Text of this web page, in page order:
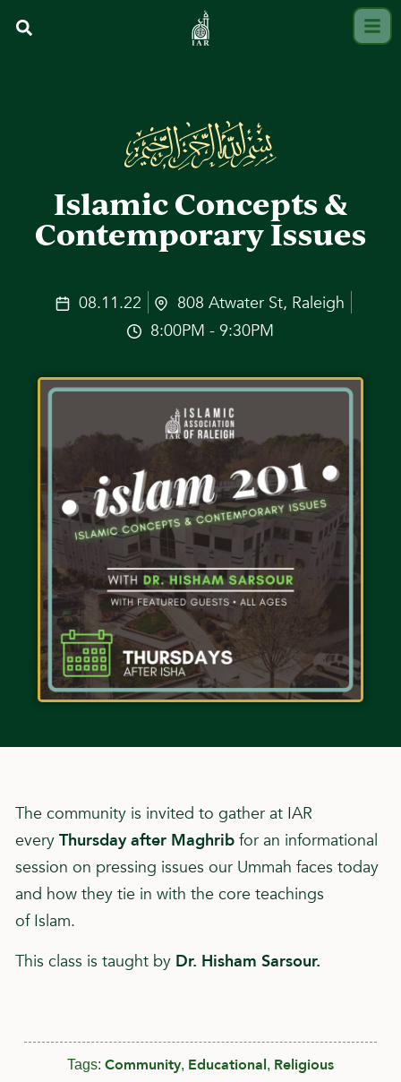
Islamic Concepts &
Contemporary Issues
08.11.22
808 Atwater St, Raleigh
8:00PM - 9:30PM
The community is invited to gather at IAR
every Thursday after Maghrib for an informational
session on pressing issues our Ummah faces today
and how they tie in with the core teachings
of Islam.
This class is taught by Dr. Hisham Sarsour.
Tags: Community, Educational, Religious